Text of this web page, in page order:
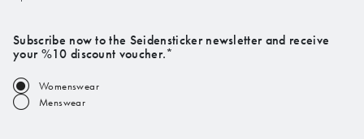
Subscribe now to the Seidensticker newsletter and receive
your %10 discount voucher.*
Womenswear
Menswear